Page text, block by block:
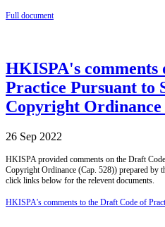
Full document
HKISPA's comments
Practice Pursuant to
Copyright Ordinance
26 Sep 2022
HKISPA provided comments on the Draft
Copyright Ordinance (Cap. 528)) prepared by
click links below for the relevent documents.
HKISPA's comments to the Draft Code of